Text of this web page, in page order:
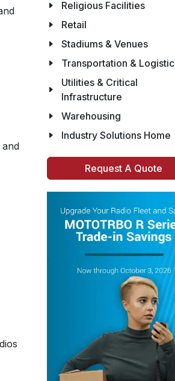
Religious Facilities
Retail
Stadiums & Venues
Transportation &
Utilities & Critical
Infrastructure
Warehousing
Industry Solutions Home
Request A Quote